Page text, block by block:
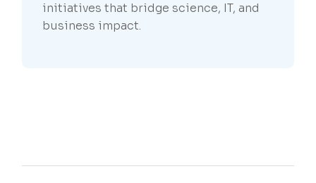
initiatives that bridge science, IT, and
business impact.